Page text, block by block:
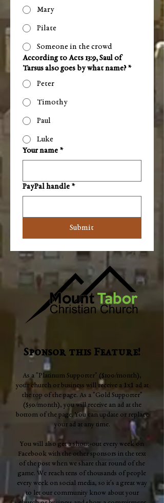
Mary
Pilate
Someone in the crowd
According to Acts 13:9, Saul of
Tarsus also goes by what name? *
Peter
Timothy
Paul
Luke
Your name *
PayPal handle *
Submit
Sponsor this Feature!
As a "Platinum Supporter" ($100/month),
your church or business will receive a 1x1 ad at
the top of the page. As a "Gold Supporter"
($50/month), you will receive an ad at the
bottom of the page. You can update or replace
your ad at any time.
You will also get a shout-out every week on
Facebook with the other sponsors in the text
of the post when we share that round of the
game. We reach tens of thousands of people
every week on social media, so it's a great way
to let our community know about your